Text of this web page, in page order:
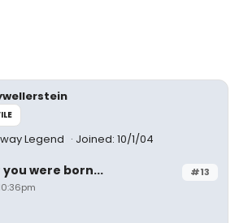
Legend Joined: 10/1/04
#13
were born...